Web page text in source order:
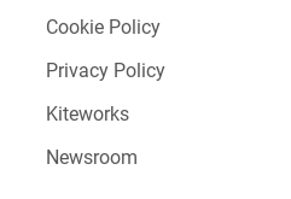
Cookie Policy
Privacy Policy
Kiteworks
Newsroom